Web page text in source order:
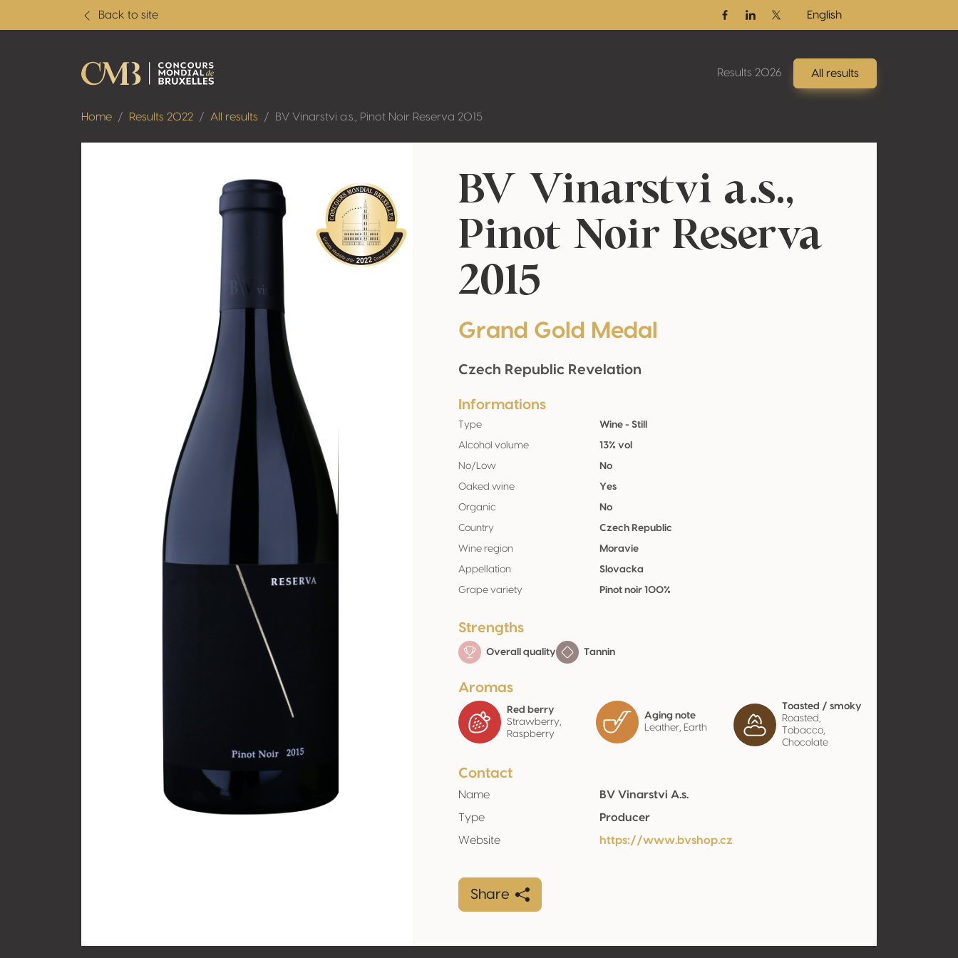
Back to site
FacebookLinkedinTwitter / X
English
Results 2026 All results
Home Results 2022 All results BV Vinarstvi a.s., Pinot Noir Reserva 2015
BV Vinarstvi a.s.,
Pinot Noir Reserva
2015
Grand Gold Medal
Czech Republic Revelation
Informations
Type Wine - Still
Alcohol volume 13% vol
No/Low No
Oaked wine Yes
Organic No
Country Czech Republic
Wine region Moravie
Appellation Slovacka
Grape variety Pinot noir 100%
Strengths
Overall quality Tannin
Aromas
Red berry
Strawberry,
Raspberry
Aging note
Leather, Earth
Toasted / smoky
Roasted,
Tobacco,
Chocolate
Contact
Name
BV Vinarstvi A.s.
Type
Producer
Website
https://www.bvshop.cz
Share